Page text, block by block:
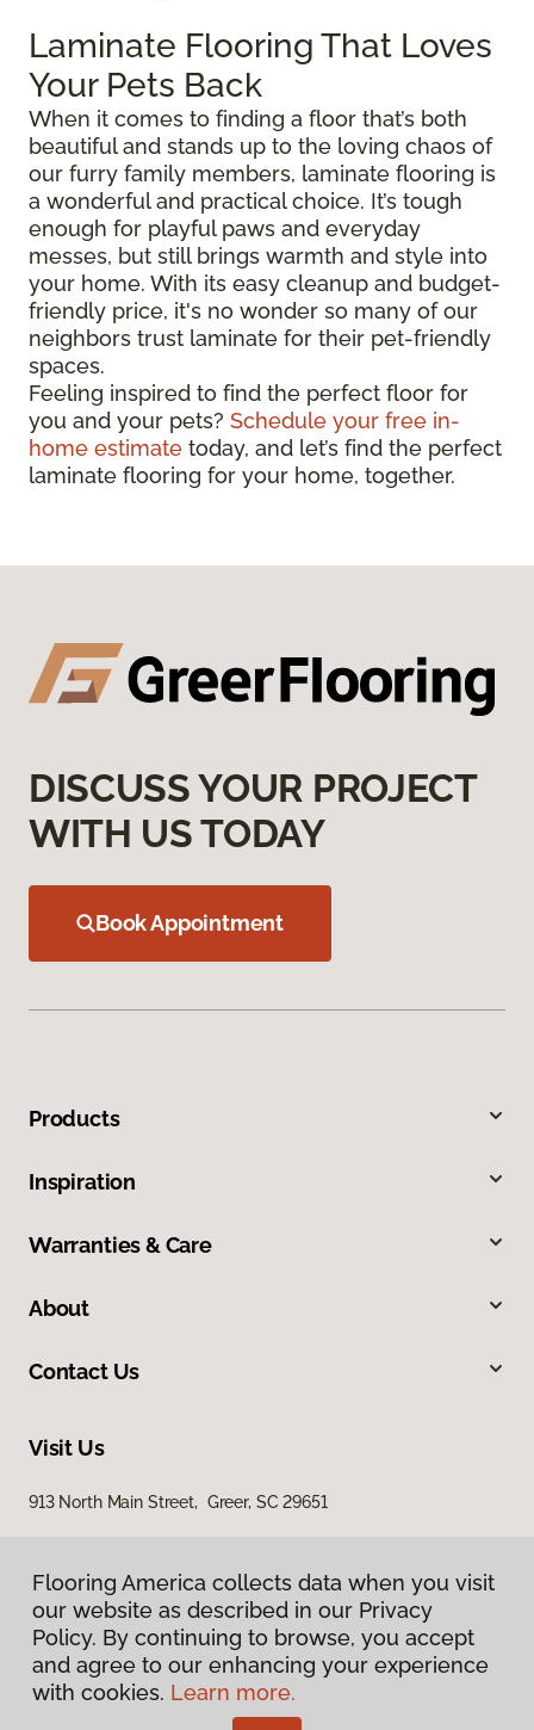
Laminate Flooring That Loves
Your Pets Back
When it comes to finding a floor that’s both
beautiful and stands up to the loving chaos of
our furry family members, laminate flooring is
a wonderful and practical choice. It’s tough
enough for playful paws and everyday
messes, but still brings warmth and style into
your home. With its easy cleanup and budget-
friendly price, it's no wonder so many of our
neighbors trust laminate for their pet-friendly
spaces.
Feeling inspired to find the perfect floor for
you and your pets? Schedule your free in-
home estimate today, and let’s find the perfect
laminate flooring for your home, together.
DISCUSS YOUR PROJECT
WITH US TODAY
Book Appointment
Products
Inspiration
Warranties & Care
About
Contact Us
Visit Us
913 North Main Street, Greer, SC 29651
Privacy Policy
Terms & Conditions
Flooring America collects data when you visit
our website as described in our Privacy
Policy. By continuing to browse, you accept
and agree to our enhancing your experience
with cookies. Learn more.